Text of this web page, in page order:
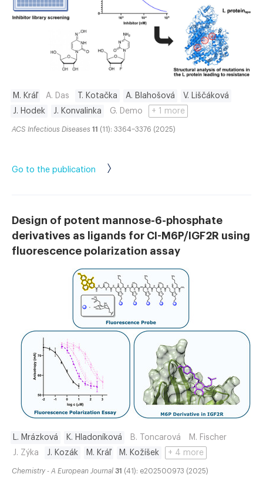
M. Kráľ A. Das T. Kotačka A. Blahošová
V. Liščáková
J. Hodek
J. Konvalinka G. Demo + 1 more
ACS Infectious Diseases 11 (11): 3364–3376 (2025)
Go to the publication
Design of potent mannose-6-phosphate
derivatives as ligands for CI-M6P/IGF2R using
fluorescence polarization assay
L. Mrázková K. Hladoníková B. Toncarová
M. Fischer
J. Zýka
J. Kozák M. Kráľ M. Kožíšek + 4 more
Chemistry - A European Journal 31 (41): e202500973 (2025)